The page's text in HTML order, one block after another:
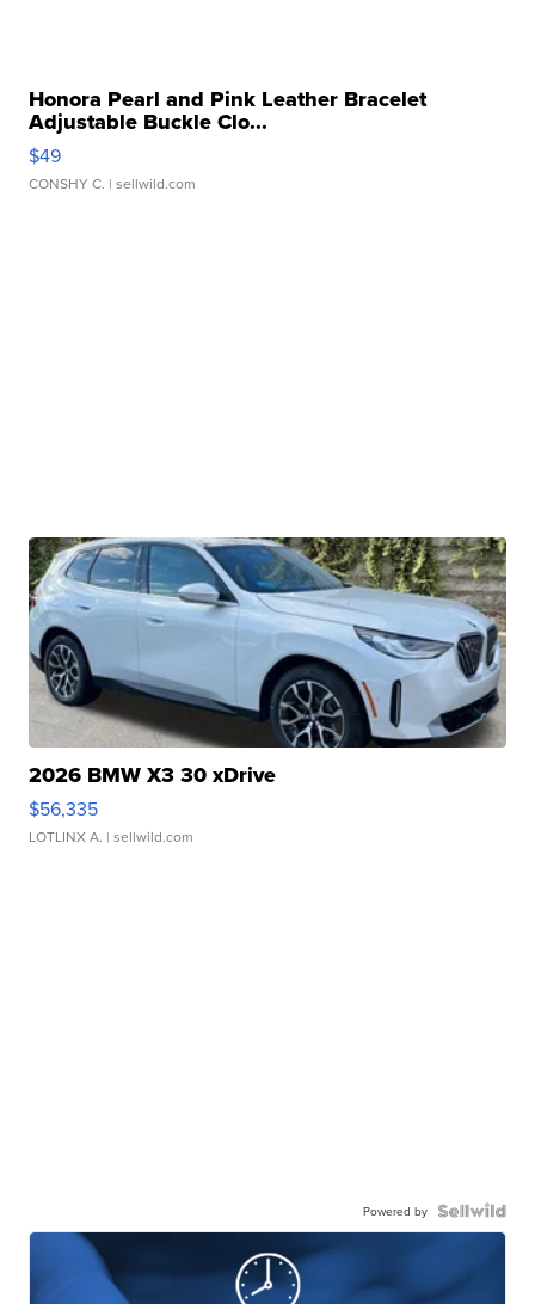
Honora Pearl and Pink Leather Bracelet
Adjustable Buckle Clo...
$49
CONSHY C. | sellwild.com
2026 BMW X3 30 xDrive
$56,335
LOTLINX A. | sellwild.com
Powered by